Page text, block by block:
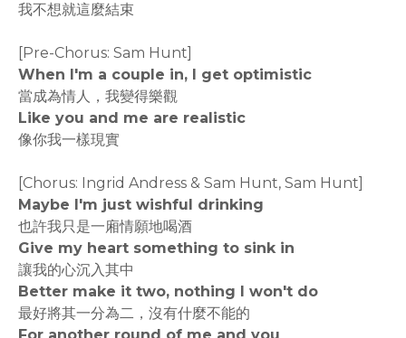
我不想就這麼結束
[Pre-Chorus: Sam Hunt]
When I'm a couple in, I get optimistic
當成為情人，我變得樂觀
Like you and me are realistic
像你我一樣現實
[Chorus: Ingrid Andress & Sam Hunt, Sam Hunt]
Maybe I'm just wishful drinking
也許我只是一廂情願地喝酒
Give my heart something to sink in
讓我的心沉入其中
Better make it two, nothing I won't do
最好將其一分為二，沒有什麼不能的